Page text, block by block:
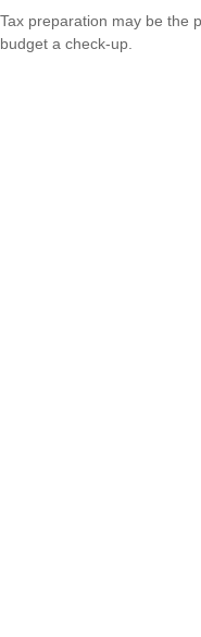
Tax preparation may be the
budget a check-up.